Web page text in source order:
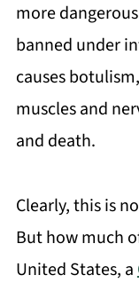
more
banned under
causes
muscles and
and death.
Clearly, this is
But how much
United States, a